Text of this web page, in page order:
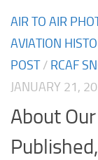
AIR TO AIR
AVIATION
POST/ RCAF
JANUARY 21,
About